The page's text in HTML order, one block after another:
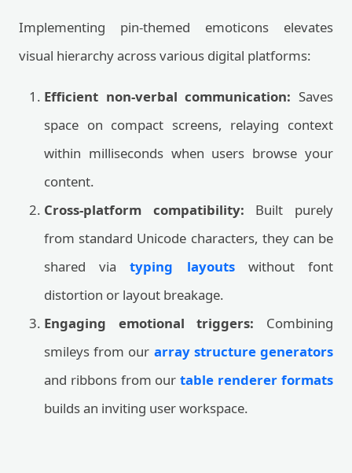
Implementing pin-themed emoticons elevates
visual hierarchy across various digital platforms:
Efficient non-verbal communication: Saves
space on compact screens, relaying context
within milliseconds when users browse your
content.
Cross-platform compatibility: Built purely
from standard Unicode characters, they can be
shared viatyping layoutswithout font
distortion or layout breakage.
Engaging emotional triggers: Combining
smileys from our array structure generators
and ribbons from ourtable renderer formats
builds an inviting user workspace.